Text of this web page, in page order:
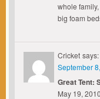
whole
big foam
Cricket says:
September
Great Tent:
May 19,